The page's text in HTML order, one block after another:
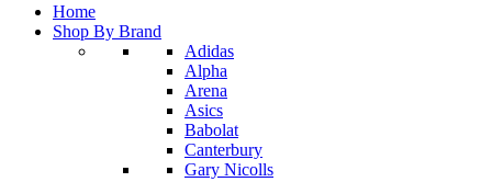
Home
Shop By Brand
Adidas
Alpha
Arena
Asics
Babolat
Canterbury
Gary Nicolls